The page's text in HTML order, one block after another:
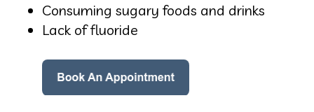
Consuming sugary foods and drinks
Lack of fluoride